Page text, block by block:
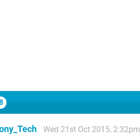
Wed 21st Oct 2015, 2:32pm